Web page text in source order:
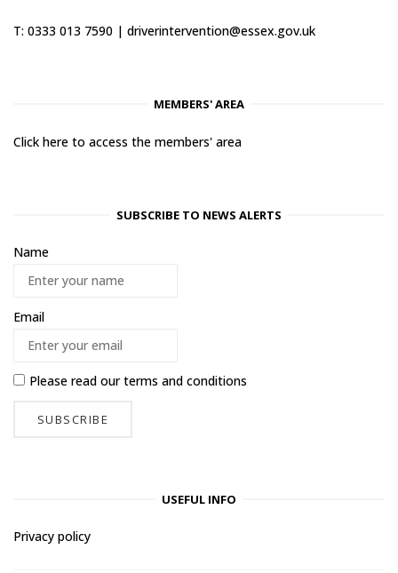
T: 0333 013 7590 | driverintervention@essex.gov.uk
MEMBERS' AREA
Click here to access the members' area
SUBSCRIBE TO NEWS ALERTS
Name
Email
Please read ourterms and conditions
USEFUL INFO
Privacy policy